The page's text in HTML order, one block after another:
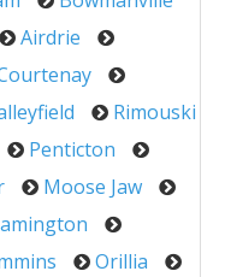
Airdrie
Rimouski
Penticton
Moose Jaw
Orillia